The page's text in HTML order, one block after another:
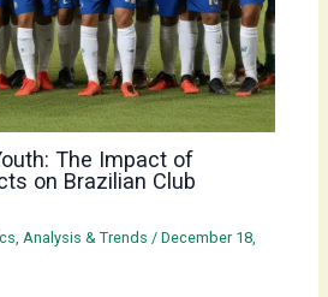
The Impact of
on Brazilian Club
Analysis & Trends /December 18,